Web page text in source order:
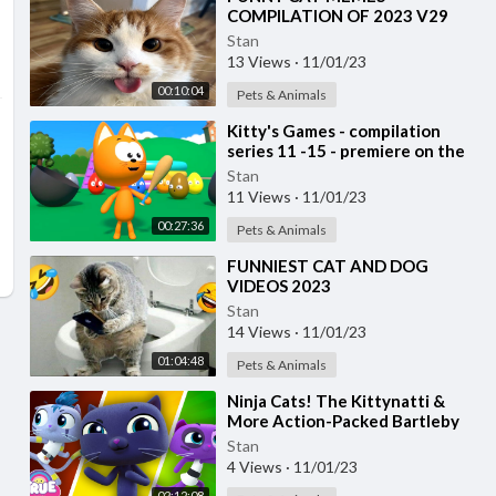
00:10:04
COMPILATION OF 2023 V29
Stan
13 Views · 11/01/23
Pets & Animals
00:27:36
⁣Kitty's Games - compilation
series 11 -15 - premiere on the
channel
Stan
11 Views · 11/01/23
Pets & Animals
01:04:48
⁣FUNNIEST CAT AND DOG
VIDEOS 2023
Stan
14 Views · 11/01/23
Pets & Animals
⁣Ninja Cats! The Kittynatti &
More Action-Packed Bartleby
Episodes 🌈 True and the
Rainbow Kingdom
Stan
4 Views · 11/01/23